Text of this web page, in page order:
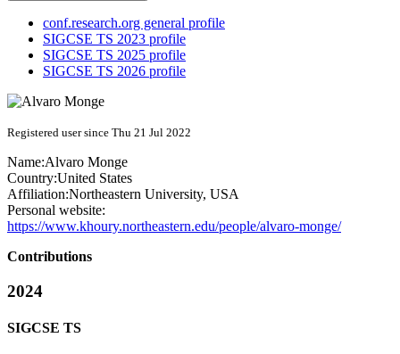
conf.research.org general profile
SIGCSE TS 2023 profile
SIGCSE TS 2025 profile
SIGCSE TS 2026 profile
Registered user since Thu 21 Jul 2022
Name:Alvaro Monge
Country:United States
Affiliation:Northeastern University, USA
Personal website:
https://www.khoury.northeastern.edu/people/alvaro-monge/
Contributions
2024
SIGCSE TS